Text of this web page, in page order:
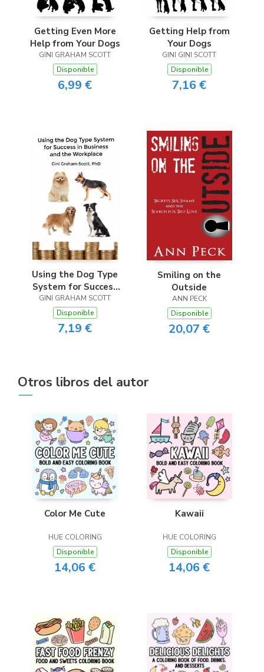
Getting Even More
Help from Your Dogs
GINI GRAHAM SCOTT
Disponible
6,99 €
Getting Help from
Your Dogs
GINI GINI SCOTT
Disponible
7,16 €
Using the Dog Type
System for Success
in Business and the
Workplace
GINI GRAHAM SCOTT
Disponible
7,19 €
Smiling on the
Outside
ANN PECK
Disponible
20,07 €
Otros libros del autor
Color Me Cute
HUE COLORING
Disponible
14,06 €
Kawaii
HUE COLORING
Disponible
14,06 €